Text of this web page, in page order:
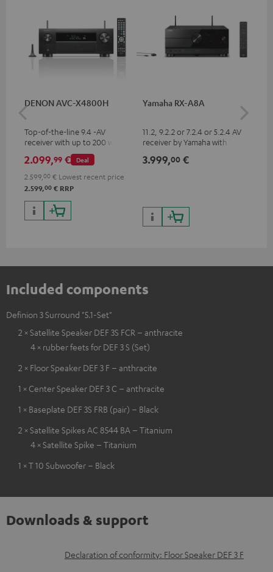
DENON AVC-X4800H
Top-of-the-line 9.4 -AV
receiver with up to 200 watts
output power per channel,
supports 11.4-channel
processing
Deal
2.099,99 €
2.599,00 € Lowest recent price
2.599,00 € RRP
Yamaha RX-A8A
11.2, 9.2.2 or 7.2.4 or 5.2.4 AV
receiver by Yamaha with 185
channel (8 ohms, 0.9% THD)
3.999,00 €
Included components
Definion 3 Surround "5.1-Set"
2 × Satellite Speaker DEF 3S FCR – anthracite
4 × rubber feets for DEF 3 S (Set)
2 × Floor Speaker DEF 3 F – anthracite
1 × Center Speaker DEF 3 C – anthracite
1 × Baseplate DEF 3S FRB (pair) – Black
2 × Satellite Spikes AC 8544 BA – Titanium
4 × Satellite Spike – Titanium
1 × T 10 Subwoofer – Black
Downloads & support
D
Declaration of conformity: Floor Speaker DEF 3 F